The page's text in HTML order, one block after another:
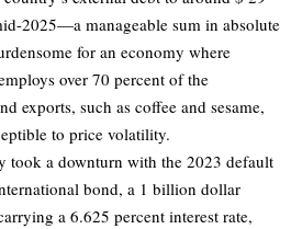
2025—a manageable sum in absolute
for an economy where
over 70 percent of the
exports, such as coffee and sesame,
to price volatility.
took a downturn with the 2023 default
bond, a 1 billion dollar
a 6.625 percent interest rate,